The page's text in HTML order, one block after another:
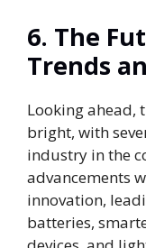
6. The
Trends
Looking ahead,
bright, with
industry in the
advancements
innovation,
batteries,